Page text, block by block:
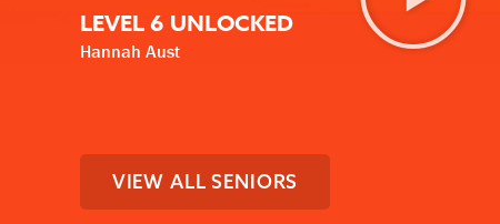
LEVEL 6 UNLOCKED
Hannah Aust
VIEW ALL SENIORS